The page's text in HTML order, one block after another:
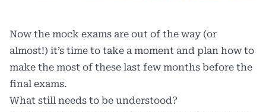
Now the mock exams are out of the way (or
almost!) it’s time to take a moment and plan how to
make the most of these last few months before the
final exams.
What still needs to be understood?